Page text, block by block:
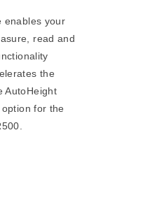
enables your
read and
the
AutoHeight
for the